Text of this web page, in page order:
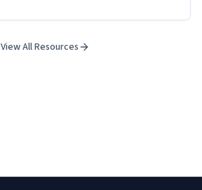
View All Resources